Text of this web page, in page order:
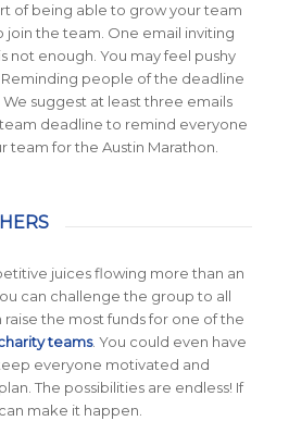
of being able to grow your team
join the team. One email inviting
not enough. You may feel pushy
Reminding people of the deadline
suggest at least three emails
deadline to remind everyone
team for the Austin Marathon.
juices flowing more than an
can challenge the group to all
raise the most funds for one of the
teams. You could even have
everyone motivated and
The possibilities are endless! If
make it happen.